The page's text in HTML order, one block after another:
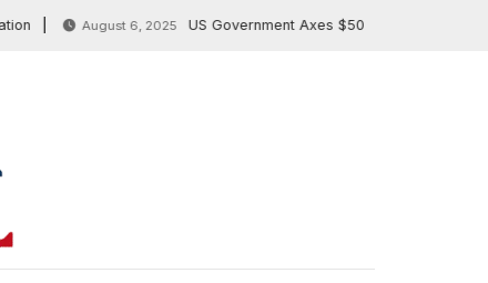
August 6, 2025 US Government Axes $500 Million in mRNA